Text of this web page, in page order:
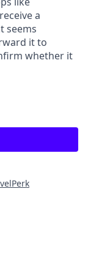
a
seems
it to
whether it